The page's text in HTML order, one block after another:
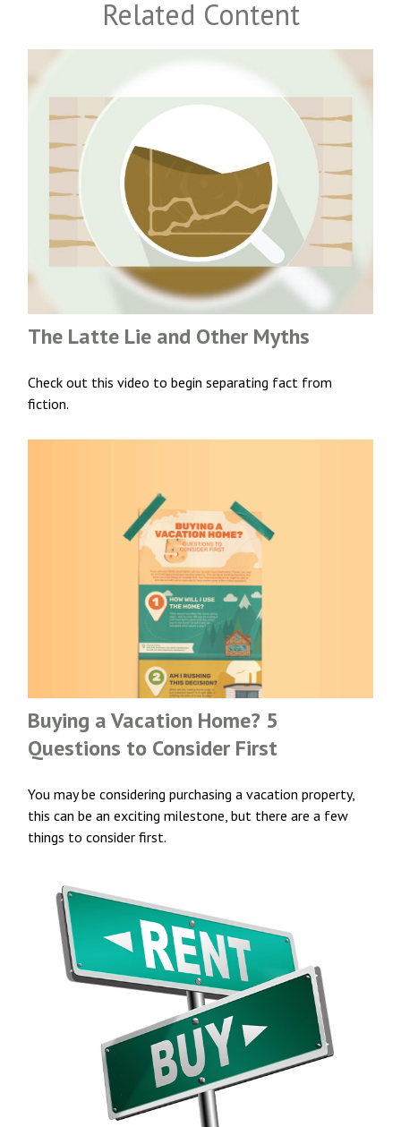
Related Content
The Latte Lie and Other Myths
Check out this video to begin separating fact from
fiction.
Buying a Vacation Home? 5
Questions to Consider First
You may be considering purchasing a vacation property,
this can be an exciting milestone, but there are a few
things to consider first.